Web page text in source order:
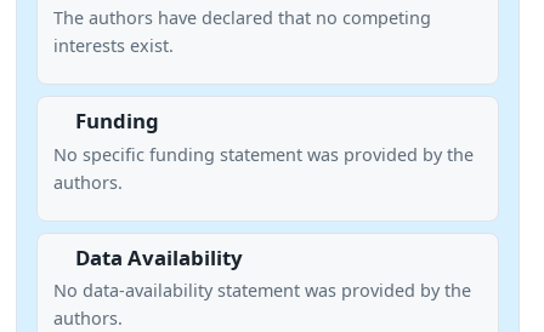
The authors have declared that no competing
interests exist.
Funding
No specific funding statement was provided by the
authors.
Data Availability
No data-availability statement was provided by the
authors.